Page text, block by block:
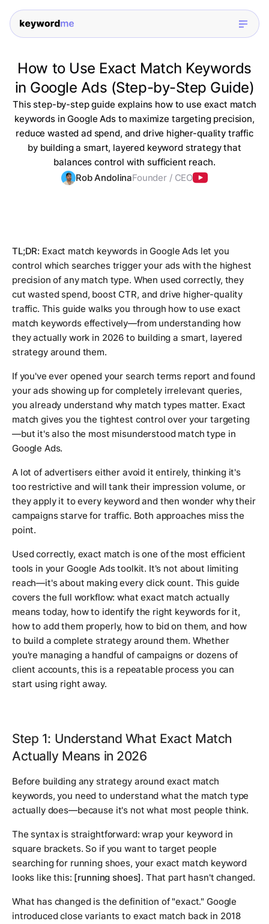
How to Use Exact Match Keywords
in Google Ads (Step-by-Step Guide)
This step-by-step guide explains how to use exact match
keywords in Google Ads to maximize targeting precision,
reduce wasted ad spend, and drive higher-quality traffic
by building a smart, layered keyword strategy that
balances control with sufficient reach.
Rob AndolinaFounder / CEO
TL;DR: Exact match keywords in Google Ads let you
control which searches trigger your ads with the highest
precision of any match type. When used correctly, they
cut wasted spend, boost CTR, and drive higher-quality
traffic. This guide walks you through how to use exact
match keywords effectively—from understanding how
they actually work in 2026 to building a smart, layered
strategy around them.
If you've ever opened your search terms report and found
your ads showing up for completely irrelevant queries,
you already understand why match types matter. Exact
match gives you the tightest control over your targeting
—but it's also the most misunderstood match type in
Google Ads.
A lot of advertisers either avoid it entirely, thinking it's
too restrictive and will tank their impression volume, or
they apply it to every keyword and then wonder why their
campaigns starve for traffic. Both approaches miss the
point.
Used correctly, exact match is one of the most efficient
tools in your Google Ads toolkit. It's not about limiting
reach—it's about making every click count. This guide
covers the full workflow: what exact match actually
means today, how to identify the right keywords for it,
how to add them properly, how to bid on them, and how
to build a complete strategy around them. Whether
you're managing a handful of campaigns or dozens of
client accounts, this is a repeatable process you can
start using right away.
Step 1: Understand What Exact Match
Actually Means in 2026
Before building any strategy around exact match
keywords, you need to understand what the match type
actually does—because it's not what most people think.
The syntax is straightforward: wrap your keyword in
square brackets. So if you want to target people
searching for running shoes, your exact match keyword
looks like this: [running shoes]. That part hasn't changed.
What has changed is the definition of "exact." Google
introduced close variants to exact match back in 2018